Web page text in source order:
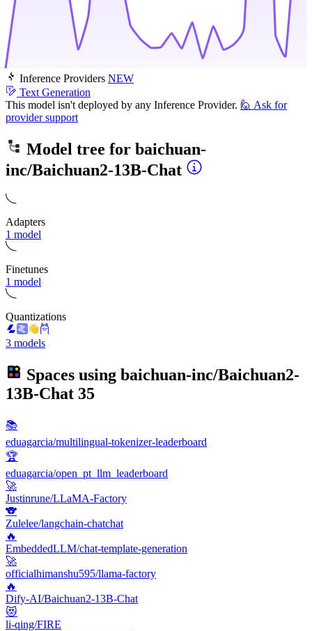
Inference Providers NEW
Text Generation
This model isn't deployed by any Inference Provider. 🙋 Ask for
provider support
Model tree for baichuan-
inc/Baichuan2-13B-Chat
Adapters
1 model
Finetunes
1 model
Quantizations
3 models
Spaces using baichuan-inc/Baichuan2-
13B-Chat 35
📚
eduagarcia/multilingual-tokenizer-leaderboard
🏆
eduagarcia/open_pt_llm_leaderboard
🚀
Justinrune/LLaMA-Factory
🐨
Zulelee/langchain-chatchat
🔥
EmbeddedLLM/chat-template-generation
🚀
officialhimanshu595/llama-factory
🔥
Dify-AI/Baichuan2-13B-Chat
😻
li-qing/FIRE